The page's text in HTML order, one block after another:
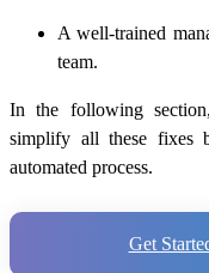
A well-trained
team.
In the following
simplify all these fixes
automated process.
Get